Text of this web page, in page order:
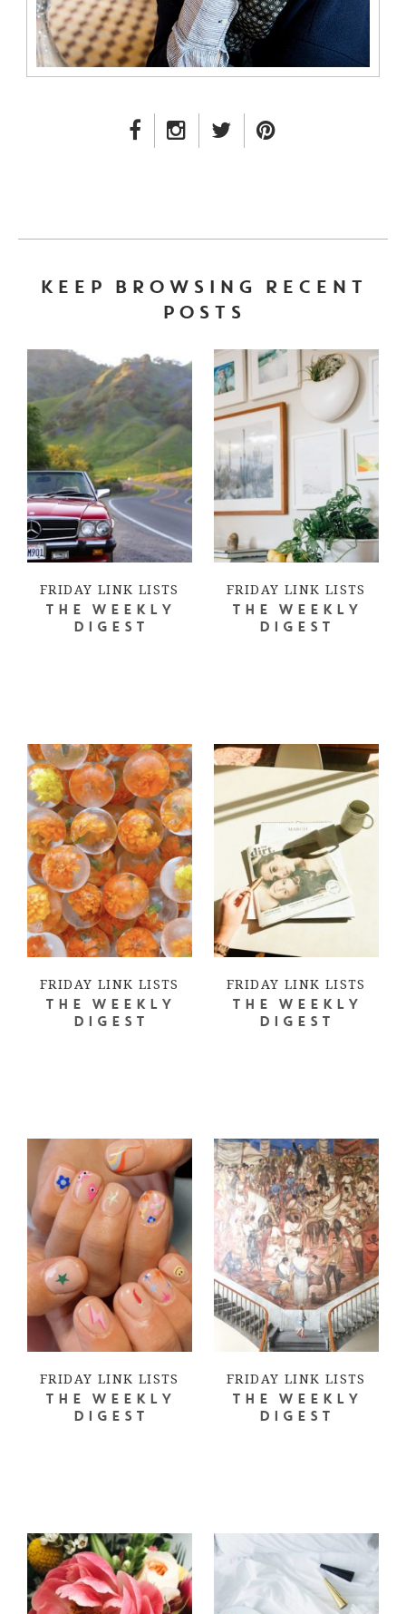
FACEBOOK LINK
INSTAGRAM LINK
TWITTER LINK
KEEP BROWSING RECENT
POSTS
FRIDAY LINK LISTS
THE WEEKLY
DIGEST
FRIDAY LINK LISTS
THE WEEKLY
DIGEST
FRIDAY LINK LISTS
THE WEEKLY
DIGEST
FRIDAY LINK LISTS
THE WEEKLY
DIGEST
FRIDAY LINK LISTS
THE WEEKLY
DIGEST
FRIDAY LINK LISTS
THE WEEKLY
DIGEST